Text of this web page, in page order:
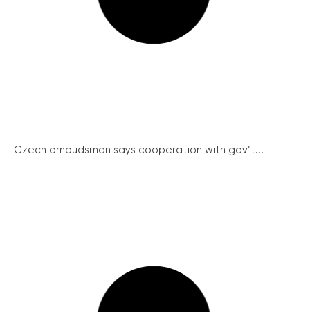
Czech ombudsman says cooperation with gov’t...